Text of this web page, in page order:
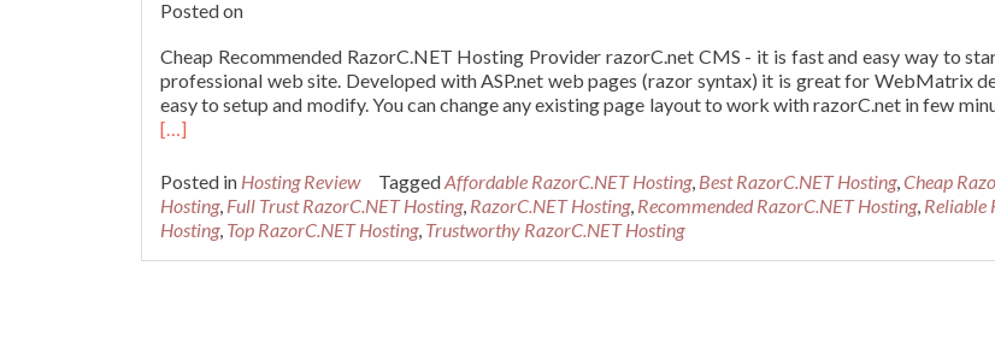
Posted on
Cheap Recommended RazorC.NET Hosting Provider razorC.net CMS - it is fast and easy way to
professional web site. Developed with ASP.net web pages (razor syntax) it is great for WebMatrix
easy to setup and modify. You can change any existing page layout to work with razorC.net in few
[…]
Posted in Hosting Review TaggedAffordable RazorC.NET Hosting, Best RazorC.NET Hosting,Cheap
Hosting, Full Trust RazorC.NET Hosting, RazorC.NET Hosting, Recommended RazorC.NET Hosting, Reliable
Hosting, Top RazorC.NET Hosting, Trustworthy RazorC.NET Hosting